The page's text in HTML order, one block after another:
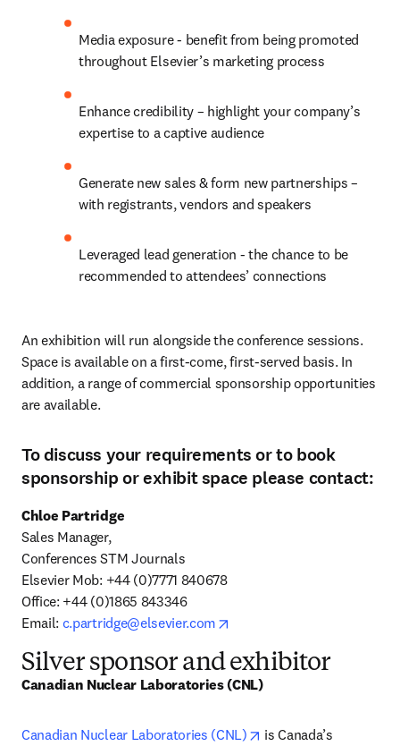
Media exposure - benefit from being promoted
throughout Elsevier’s marketing process
Enhance credibility – highlight your company’s
expertise to a captive audience
Generate new sales & form new partnerships –
with registrants, vendors and speakers
Leveraged lead generation - the chance to be
recommended to attendees’ connections
An exhibition will run alongside the conference sessions.
Space is available on a first-come, first-served basis. In
addition, a range of commercial sponsorship opportunities
are available.
To discuss your requirements or to book
sponsorship or exhibit space please contact:
Chloe Partridge
Sales Manager,
Conferences STM Journals
Elsevier Mob: +44 (0)7771 840678
Office: +44 (0)1865 843346
Email: c.partridge@elsevier.com
Silver sponsor and exhibitor
Canadian Nuclear Laboratories (CNL)
Canadian Nuclear Laboratories (CNL) opens in new tab/
is Canada’s